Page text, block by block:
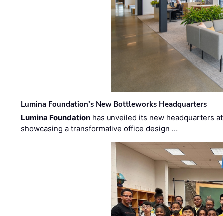
Lumina Foundation’s New Bottleworks Headquarters
Lumina Foundation has unveiled its new headquarters
showcasing a transformative office design …